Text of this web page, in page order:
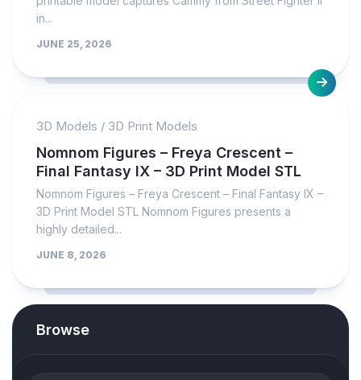
in...
JUNE 25, 2026
3D Models / 3D Print Models
Nomnom Figures – Freya Crescent –
Final Fantasy IX – 3D Print Model STL
Nomnom Figures – Freya Crescent – Final Fantasy IX –
3D Print Model STL Nomnom Figures presents a
highly detailed...
JUNE 8, 2026
Browse